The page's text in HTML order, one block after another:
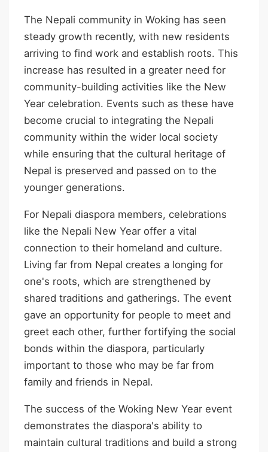
The Nepali community in Woking has seen
steady growth recently, with new residents
arriving to find work and establish roots. This
increase has resulted in a greater need for
community-building activities like the New
Year celebration. Events such as these have
become crucial to integrating the Nepali
community within the wider local society
while ensuring that the cultural heritage of
Nepal is preserved and passed on to the
younger generations.
For Nepali diaspora members, celebrations
like the Nepali New Year offer a vital
connection to their homeland and culture.
Living far from Nepal creates a longing for
one's roots, which are strengthened by
shared traditions and gatherings. The event
gave an opportunity for people to meet and
greet each other, further fortifying the social
bonds within the diaspora, particularly
important to those who may be far from
family and friends in Nepal.
The success of the Woking New Year event
demonstrates the diaspora's ability to
maintain cultural traditions and build a strong